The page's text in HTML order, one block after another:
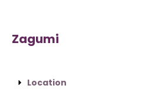
Zagumi
Location